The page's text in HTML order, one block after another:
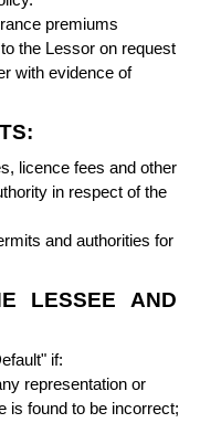
premiums
the Lessor on request
with evidence of
licence fees and other
in respect of the
and authorities for
LESSEE AND
if:
representation or
is found to be incorrect;